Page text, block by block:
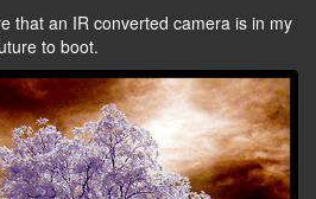
that an IR converted camera is in my
to boot.